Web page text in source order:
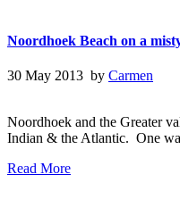
Noordhoek Beach on a
30 May 2013 by Carmen
Noordhoek and the Greater
Indian & the Atlantic. One
Read More